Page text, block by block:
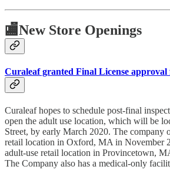
🏬New Store Openings
Curaleaf granted Final License
Curaleaf hopes to schedule post-final
open the adult use location, which will be
Street, by early March 2020. The company
retail location in Oxford, MA in November
adult-use retail location in Provincetown,
The Company also has a medical-only